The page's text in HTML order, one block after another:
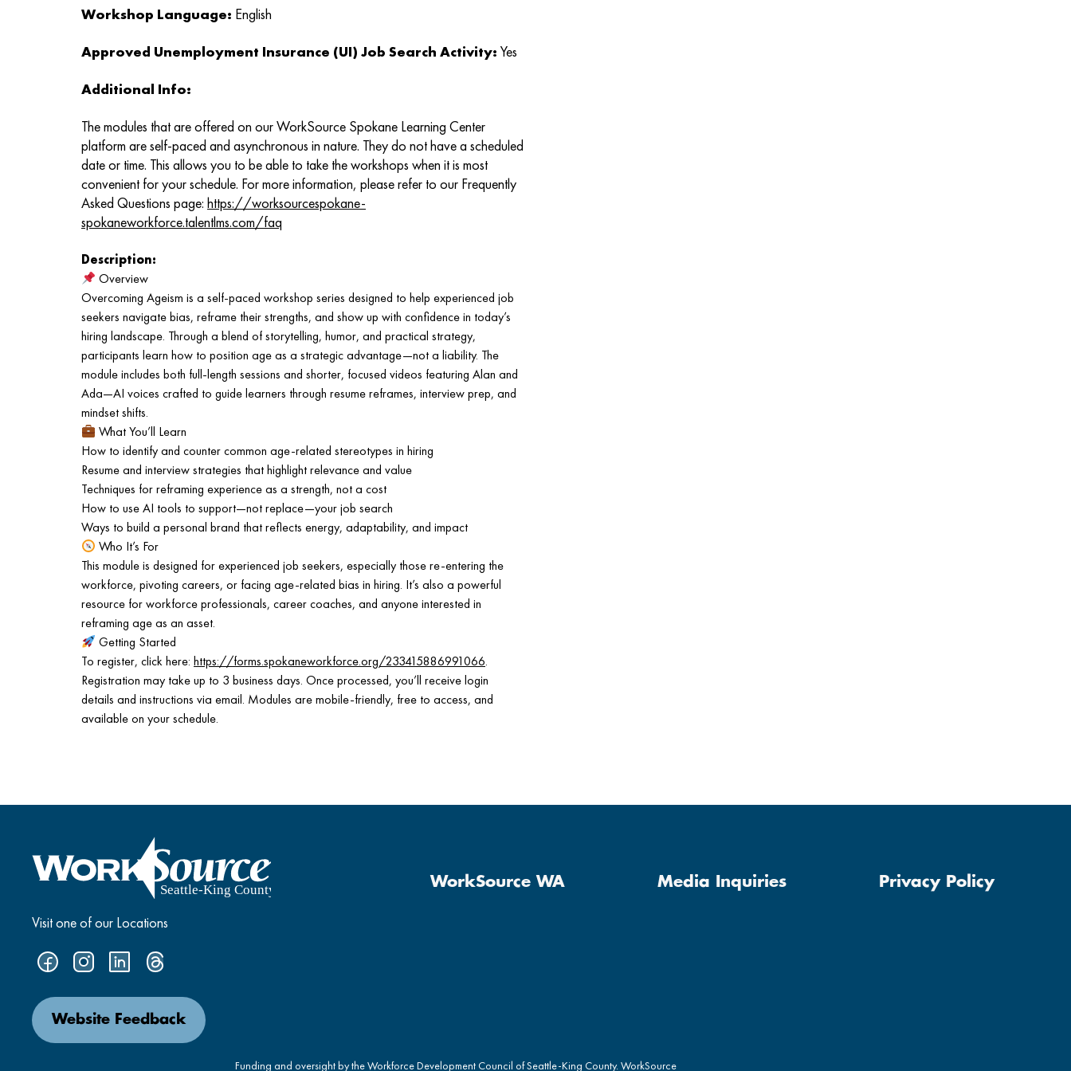
Workshop Language: English
Approved Unemployment Insurance (UI) Job Search Activity: Yes
Additional Info:
The modules that are offered on our WorkSource Spokane Learning Center
platform are self-paced and asynchronous in nature. They do not have a scheduled
date or time. This allows you to be able to take the workshops when it is most
convenient for your schedule. For more information, please refer to our Frequently
Asked Questions page: https://worksourcespokane-
spokaneworkforce.talentlms.com/faq
Description:
Overview
Overcoming Ageism is a self-paced workshop series designed to help experienced job
seekers navigate bias, reframe their strengths, and show up with confidence in today’s
hiring landscape. Through a blend of storytelling, humor, and practical strategy,
participants learn how to position age as a strategic advantage—not a liability. The
module includes both full-length sessions and shorter, focused videos featuring Alan and
Ada—AI voices crafted to guide learners through resume reframes, interview prep, and
mindset shifts.
What You’ll Learn
How to identify and counter common age-related stereotypes in hiring
Resume and interview strategies that highlight relevance and value
Techniques for reframing experience as a strength, not a cost
How to use AI tools to support—not replace—your job search
Ways to build a personal brand that reflects energy, adaptability, and impact
Who It’s For
This module is designed for experienced job seekers, especially those re-entering the
workforce, pivoting careers, or facing age-related bias in hiring. It’s also a powerful
resource for workforce professionals, career coaches, and anyone interested in
reframing age as an asset.
Getting Started
To register, click here: https://forms.spokaneworkforce.org/233415886991066.
Registration may take up to 3 business days. Once processed, you’ll receive login
details and instructions via email. Modules are mobile-friendly, free to access, and
available on your schedule.
Visit one of our Locations
Website Feedback
WorkSource WA Media Inquiries Privacy Policy
Funding and oversight by the Workforce Development Council of Seattle-King County. WorkSource